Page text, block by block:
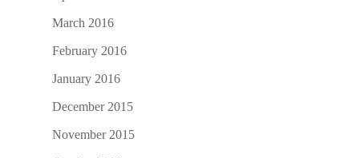
March 2016
February 2016
January 2016
December 2015
November 2015